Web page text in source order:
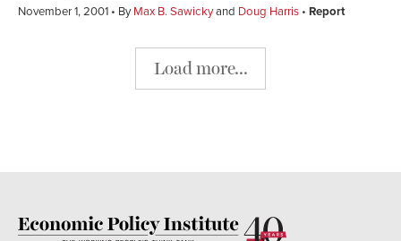
November 1, 2001 ByMax B. Sawickyand Doug Harris Report
Load more...